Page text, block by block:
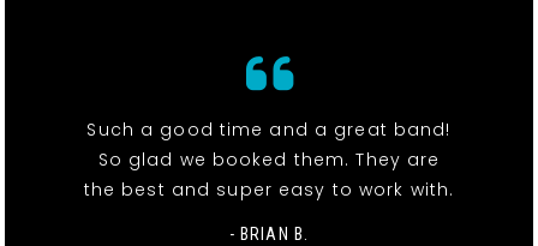
Such a good time and a great band!
So glad we booked them. They are
the best and super easy to work with.
- BRIAN B.